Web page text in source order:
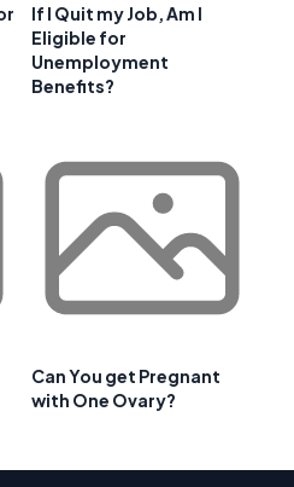
If I Quit my Job, Am I
Eligible for
Unemployment
Benefits?
Can You get Pregnant
with One Ovary?